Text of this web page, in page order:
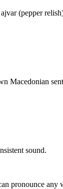
(pepper
Macedonian
sound.
pronounce any